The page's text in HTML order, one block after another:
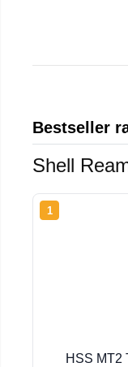
Bestseller
Shell
1
HSS MT2